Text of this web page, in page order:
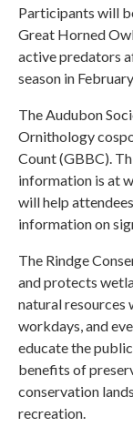
Participants will
Great Horned
active predators
season in February.
The Audubon
Ornithology
Count (GBBC).
information is at
will help
information on
The Rindge
and protects
natural resources
workdays, and
educate the
benefits of
conservation
recreation.